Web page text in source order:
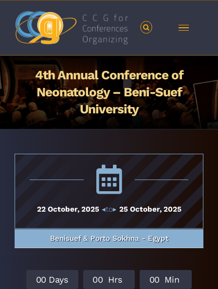
content
4th Annual Conference of
Neonatology – Beni-Suef
University
22 October, 2025◂to▸ 25 October, 2025
Benisuef & Porto Sokhna - Egypt
00 Days 00 Hrs 00 Min